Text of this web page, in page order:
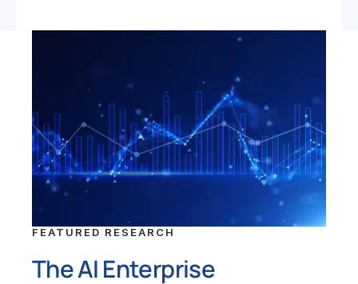
FEATURED RESEARCH
The AI Enterprise